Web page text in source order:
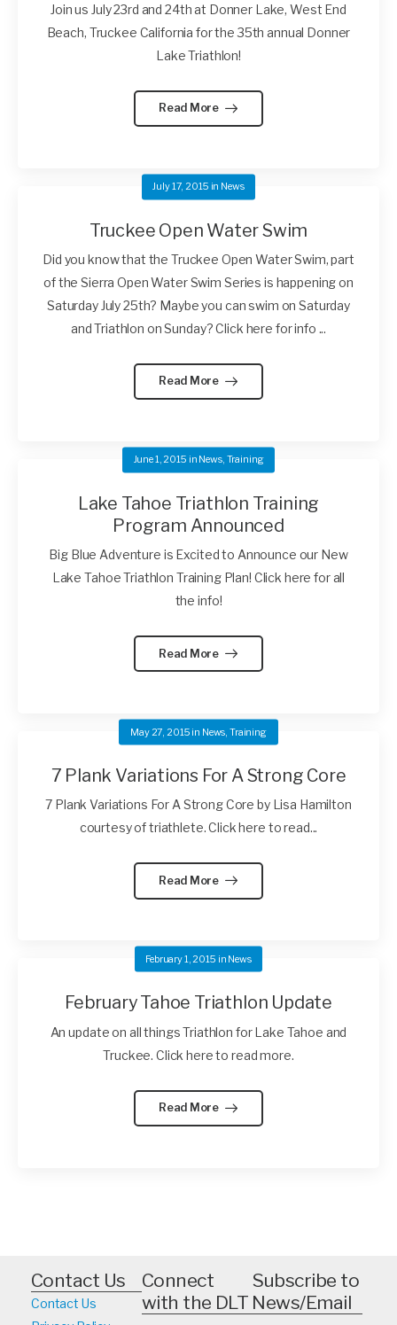
Join us July 23rd and 24th at Donner Lake, West End
Beach, Truckee California for the 35th annual Donner
Lake Triathlon!
Read More
July 17, 2015 in News
Truckee Open Water Swim
Did you know that the Truckee Open Water Swim, part
of the Sierra Open Water Swim Series is happening on
Saturday July 25th? Maybe you can swim on Saturday
and Triathlon on Sunday? Click here for info ...
Read More
June 1, 2015 in News, Training
Lake Tahoe Triathlon Training
Program Announced
Big Blue Adventure is Excited to Announce our New
Lake Tahoe Triathlon Training Plan! Click here for all
the info!
Read More
May 27, 2015 in News ,Training
7 Plank Variations For A Strong Core
7 Plank Variations For A Strong Core by Lisa Hamilton
courtesy of triathlete. Click here to read...
Read More
February 1, 2015 in News
February Tahoe Triathlon Update
An update on all things Triathlon for Lake Tahoe and
Truckee. Click here to read more.
Read More
Contact Us
Contact Us
Connect
with the DLT
Subscribe to
News/Email